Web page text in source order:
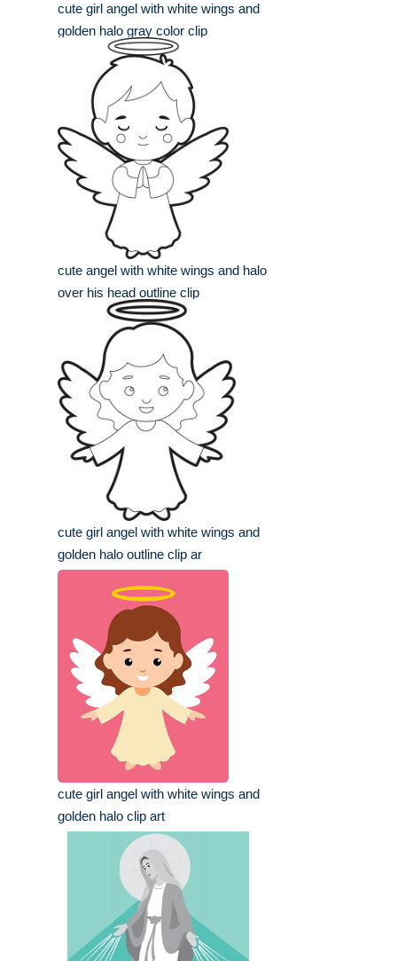
cute girl angel with white wings and
golden halo gray color clip
cute angel with white wings and halo
over his head outline clip
cute girl angel with white wings and
golden halo outline clip ar
cute girl angel with white wings and
golden halo clip art